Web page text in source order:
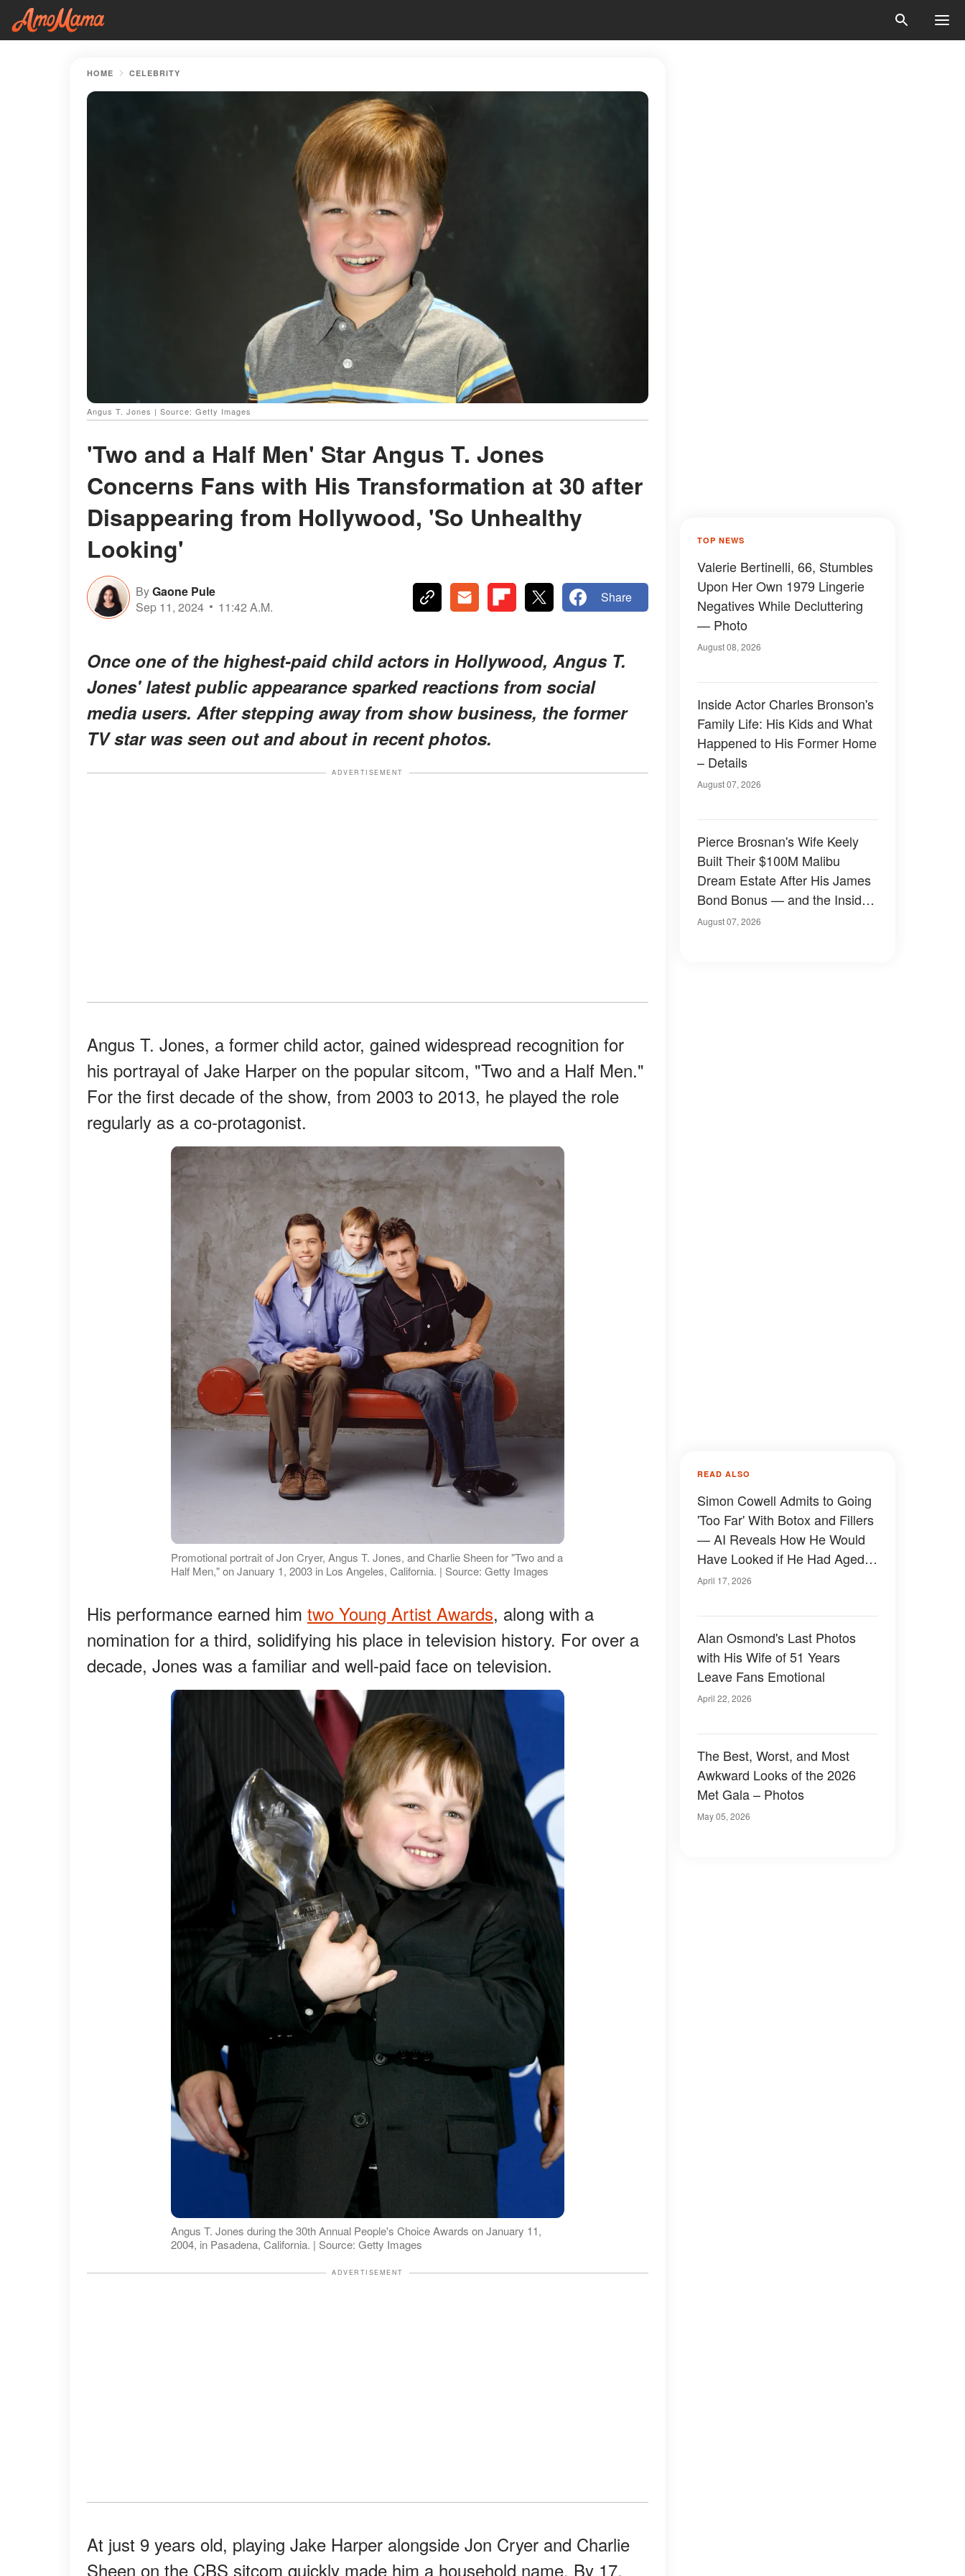
HOME CELEBRITY
Angus T. Jones | Source: Getty Images
'Two and a Half Men' Star Angus T. Jones
Concerns Fans with His Transformation at 30 after
Disappearing from Hollywood, 'So Unhealthy
Looking'
ByGaone Pule
Sep 11, 2024
11:42 A.M.
Share
Once one of the highest-paid child actors in Hollywood, Angus T.
Jones' latest public appearance sparked reactions from social
media users. After stepping away from show business, the former
TV star was seen out and about in recent photos.
ADVERTISEMENT
Angus T. Jones, a former child actor, gained widespread recognition for
his portrayal of Jake Harper on the popular sitcom, "Two and a Half Men."
For the first decade of the show, from 2003 to 2013, he played the role
regularly as a co-protagonist.
Promotional portrait of Jon Cryer, Angus T. Jones, and Charlie Sheen for "Two and a
Half Men," on January 1, 2003 in Los Angeles, California. | Source: Getty Images
His performance earned him two Young Artist Awards, along with a
nomination for a third, solidifying his place in television history. For over a
decade, Jones was a familiar and well-paid face on television.
Angus T. Jones during the 30th Annual People's Choice Awards on January 11,
2004, in Pasadena, California. | Source: Getty Images
ADVERTISEMENT
At just 9 years old, playing Jake Harper alongside Jon Cryer and Charlie
Sheen on the CBS sitcom quickly made him a household name. By 17,
TOP NEWS
Valerie Bertinelli, 66, Stumbles
Upon Her Own 1979 Lingerie
Negatives While Decluttering
— Photo
August 08, 2026
Inside Actor Charles Bronson's
Family Life: His Kids and What
Happened to His Former Home
– Details
August 07, 2026
Pierce Brosnan's Wife Keely
Built Their $100M Malibu
Dream Estate After His James
Bond Bonus — and the Inside
Is Something Else — Photos
August 07, 2026
READ ALSO
Simon Cowell Admits to Going
'Too Far' With Botox and Fillers
— AI Reveals How He Would
Have Looked if He Had Aged
Naturally
April 17, 2026
Alan Osmond's Last Photos
with His Wife of 51 Years
Leave Fans Emotional
April 22, 2026
The Best, Worst, and Most
Awkward Looks of the 2026
Met Gala – Photos
May 05, 2026